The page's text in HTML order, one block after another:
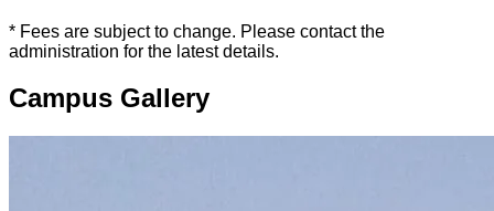
* Fees are subject to change. Please contact the
administration for the latest details.
Campus Gallery